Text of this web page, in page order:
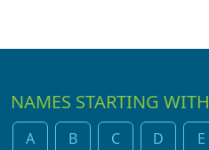
NAMES STARTING WITH
A B C D E